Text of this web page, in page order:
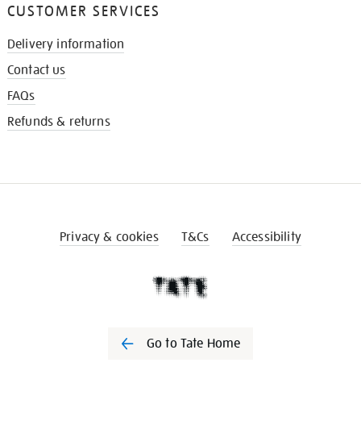
CUSTOMER SERVICES
Delivery information
Contact us
FAQs
Refunds & returns
Privacy & cookies T&Cs Accessibility
Go to Tate Home